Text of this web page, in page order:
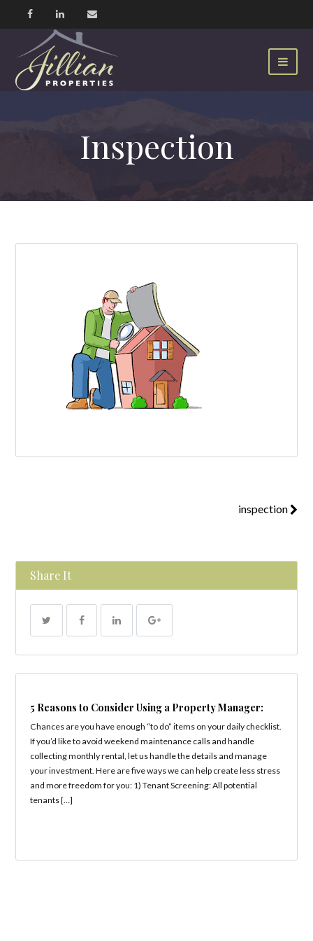
Inspection
inspection
Share It
5 Reasons to Consider Using a Property Manager:
Chances are you have enough “to do” items on your daily checklist.
If you’d like to avoid weekend maintenance calls and handle
collecting monthly rental, let us handle the details and manage
your investment. Here are five ways we can help create less stress
and more freedom for you: 1) Tenant Screening: All potential
tenants […]